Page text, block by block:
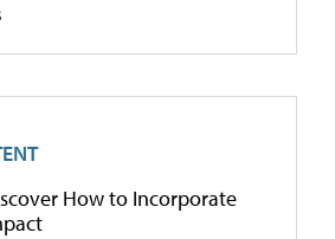
How to Incorporate